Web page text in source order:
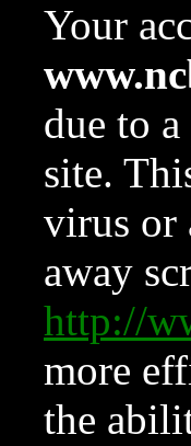
Your
due to
site.
virus or
away
http://
more
the